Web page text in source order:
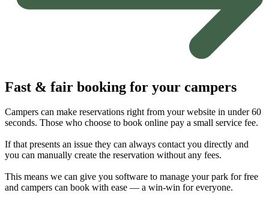
Fast & fair booking for your campers
Campers can make reservations right from your website in under 60
seconds. Those who choose to book online pay a small service fee.
If that presents an issue they can always contact you directly and
you can manually create the reservation without any fees.
This means we can give you software to manage your park for free
and campers can book with ease — a win-win for everyone.